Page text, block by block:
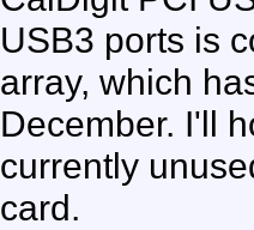
USB3 ports is
array, which
December. I'll
currently
card.